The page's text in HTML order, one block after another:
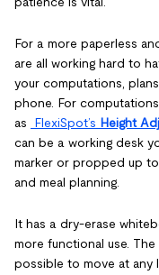
For a more paperless
are all working hard to
your computations,
phone. For
as
FlexiSpot’s Height
can be a working desk
marker or propped up
and meal planning.
It has a dry-erase
more functional use.
possible to move at any